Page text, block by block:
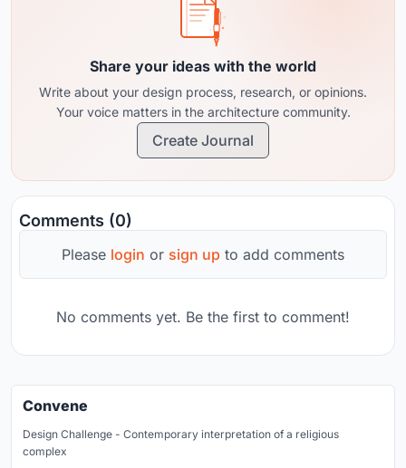
Share your ideas with the world
Write about your design process, research, or opinions.
Your voice matters in the architecture community.
Create Journal
Comments (0)
Please login or sign up to add comments
No comments yet. Be the first to comment!
Convene
Design Challenge - Contemporary interpretation of a religious
complex